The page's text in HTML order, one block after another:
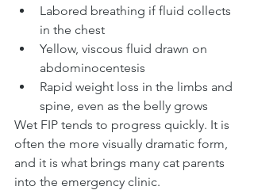
Labored breathing if fluid collects
in the chest
Yellow, viscous fluid drawn on
abdominocentesis
Rapid weight loss in the limbs and
spine, even as the belly grows
Wet FIP tends to progress quickly. It is
often the more visually dramatic form,
and it is what brings many cat parents
into the emergency clinic.